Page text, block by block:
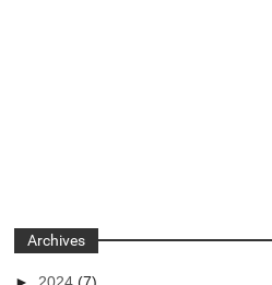
Archives
► 2024(7)